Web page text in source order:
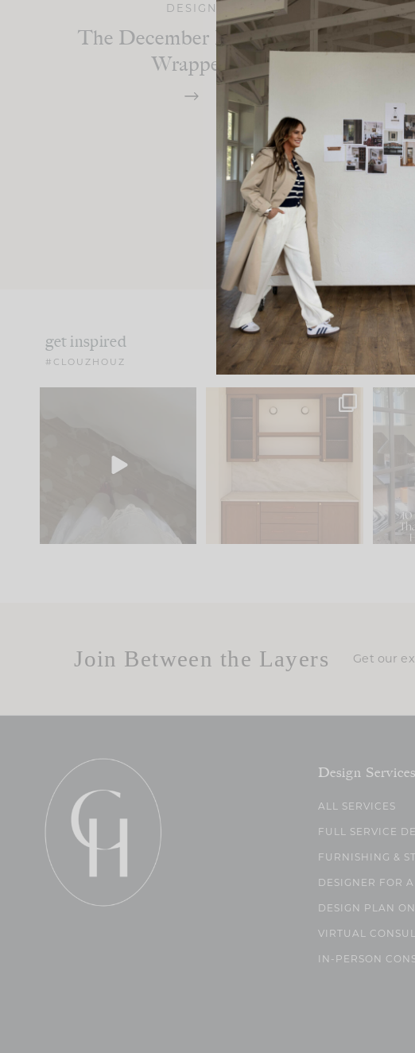
DESIGN
The December Edit: 2023
Wrapped
get inspired
#CLOUZHOUZ
33
One of my favorite parts
of renovation design is
23 1
IN
Join Between the Layers Get our
Design Services
ALL SERVICES
FULL SERVICE
FURNISHING &
DESIGNER FOR
DESIGN PLAN
VIRTUAL
IN-PERSON